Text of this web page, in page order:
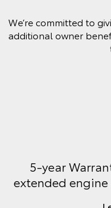
We’re committed to
additional owner
5-year
extended